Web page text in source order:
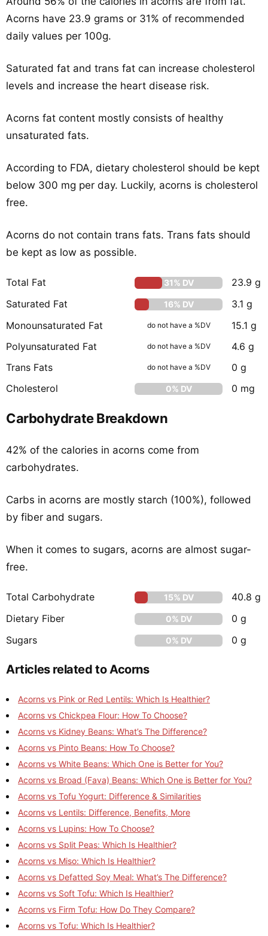
Acorns have 23.9 grams or 31% of recommended
daily values per 100g.
Saturated fat and trans fat can increase cholesterol
levels and increase the heart disease risk.
Acorns fat content mostly consists of healthy
unsaturated fats.
According to FDA, dietary cholesterol should be kept
below 300 mg per day. Luckily, acorns is cholesterol
free.
Acorns do not contain trans fats. Trans fats should
be kept as low as possible.
Total Fat 31% DV
23.9 g
Saturated Fat
16% DV
3.1 g
Monounsaturated Fat
do not have a %DV
15.1 g
Polyunsaturated Fat
do not have a %DV
4.6 g
Trans Fats
do not have a %DV
0 g
Cholesterol
0% DV 0 mg
Carbohydrate Breakdown
42% of the calories in acorns come from
carbohydrates.
Carbs in acorns are mostly starch (100%), followed
by fiber and sugars.
When it comes to sugars, acorns are almost sugar-
free.
Total Carbohydrate 15% DV
40.8 g
Dietary Fiber
0% DV
0 g
Sugars
0% DV 0 g
Articles related to Acorns
Acorns vs Pink or Red Lentils: Which Is Healthier?
Acorns vs Chickpea Flour: How To Choose?
Acorns vs Kidney Beans: What’s The Difference?
Acorns vs Pinto Beans: How To Choose?
Acorns vs White Beans: Which One is Better for You?
Acorns vs Broad (Fava) Beans: Which One is Better for You?
Acorns vs Tofu Yogurt: Difference & Similarities
Acorns vs Lentils: Difference, Benefits, More
Acorns vs Lupins: How To Choose?
Acorns vs Split Peas: Which Is Healthier?
Acorns vs Miso: Which Is Healthier?
Acorns vs Defatted Soy Meal: What’s The Difference?
Acorns vs Soft Tofu: Which Is Healthier?
Acorns vs Firm Tofu: How Do They Compare?
Acorns vs Tofu: Which Is Healthier?